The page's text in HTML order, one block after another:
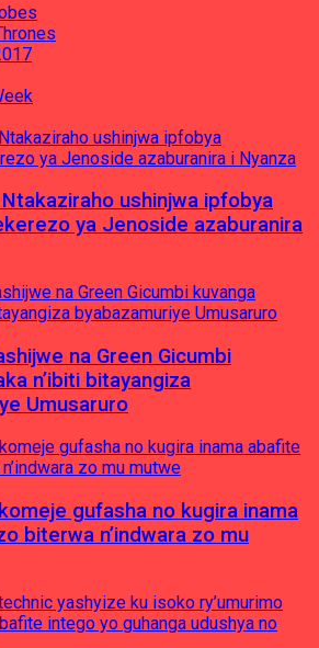
Ntakaziraho ushinjwa ipfobya
ya Jenoside azaburanira
na Green Gicumbi
n’ibiti bitayangiza
Umusaruro
gufasha no kugira inama
biterwa n’indwara zo mu